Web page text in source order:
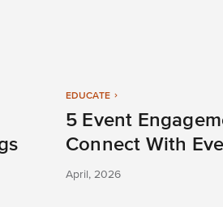
EDUCATE
5 Event
Connect With
April, 2026